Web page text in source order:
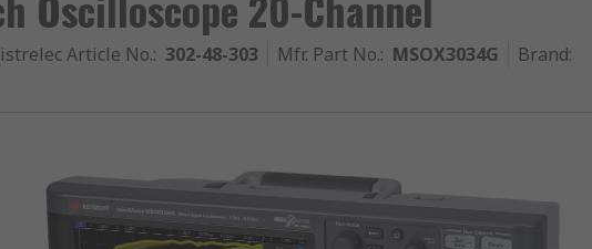
Article No.: 302-48-303 Mfr. Part No.: MSOX3034G Brand: